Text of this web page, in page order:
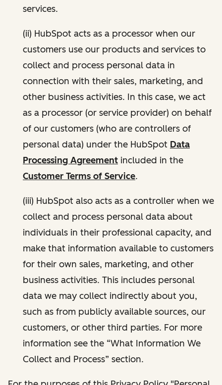
services.
(ii) HubSpot acts as a processor when our
customers use our products and services to
collect and process personal data in
connection with their sales, marketing, and
other business activities. In this case, we act
as a processor (or service provider) on behalf
of our customers (who are controllers of
personal data) under the HubSpot Data
Processing Agreement included in the
Customer Terms of Service.
(iii) HubSpot also acts as a controller when we
collect and process personal data about
individuals in their professional capacity, and
make that information available to customers
for their own sales, marketing, and other
business activities. This includes personal
data we may collect indirectly about you,
such as from publicly available sources, our
customers, or other third parties. For more
information see the “What Information We
Collect and Process” section.